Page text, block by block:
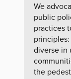
We
public
practices
diverse in
the